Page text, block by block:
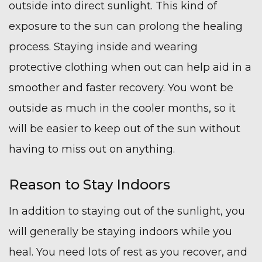
outside into direct sunlight. This kind of
exposure to the sun can prolong the healing
process. Staying inside and wearing
protective clothing when out can help aid in a
smoother and faster recovery. You wont be
outside as much in the cooler months, so it
will be easier to keep out of the sun without
having to miss out on anything.
Reason to Stay Indoors
In addition to staying out of the sunlight, you
will generally be staying indoors while you
heal. You need lots of rest as you recover, and